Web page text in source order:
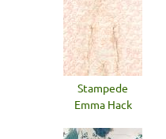
Stampede
Emma Hack